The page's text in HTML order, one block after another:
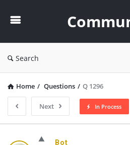
Search
Home / Questions / Q 1296
Next In Process
Community
Bot